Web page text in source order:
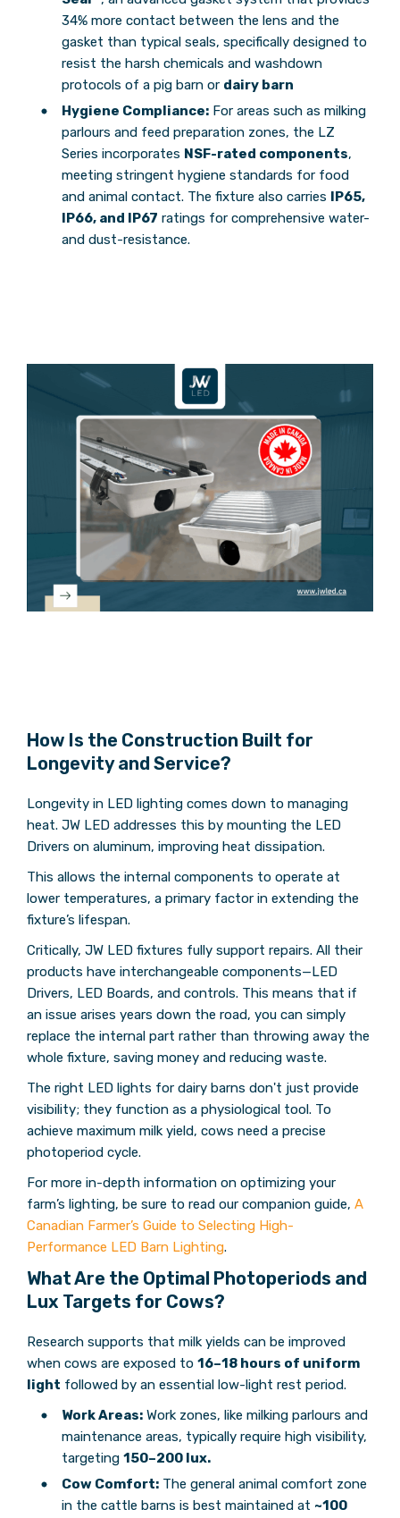
34% more contact between the lens and the
gasket than typical seals, specifically designed to
resist the harsh chemicals and washdown
protocols of a pig barn or dairy barn
Hygiene Compliance: For areas such as milking
parlours and feed preparation zones, the LZ
Series incorporates NSF-rated components,
meeting stringent hygiene standards for food
and animal contact. The fixture also carries
IP65,
IP66, and IP67 ratings for comprehensive water-
and dust-resistance.
How Is the Construction Built for
Longevity and Service?
Longevity in LED lighting comes down to managing
heat. JW LED addresses this by mounting the LED
Drivers on aluminum, improving heat dissipation.
This allows the internal components to operate at
lower temperatures, a primary factor in extending the
fixture’s lifespan.
Critically, JW LED fixtures fully support repairs. All their
products have interchangeable components—LED
Drivers, LED Boards, and controls. This means that if
an issue arises years down the road, you can simply
replace the internal part rather than throwing away the
whole fixture, saving money and reducing waste.
The right LED lights for dairy barns don't just provide
visibility; they function as a physiological tool. To
achieve maximum milk yield, cows need a precise
photoperiod cycle.
For more in-depth information on optimizing your
farm’s lighting, be sure to read our companion guide, A
Canadian Farmer’s Guide to Selecting High-
Performance LED Barn Lighting.
What Are the Optimal Photoperiods and
Lux Targets for Cows?
Research supports that milk yields can be improved
when cows are exposed to 16–18 hours of uniform
light followed by an essential low-light rest period.
Work Areas: Work zones, like milking parlours and
maintenance areas, typically require high visibility,
targeting 150–200 lux.
Cow Comfort: The general animal comfort zone
in the cattle barns is best maintained at ~100